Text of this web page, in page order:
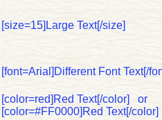
[size=15]Large Text[/size]
[font=Arial]Different Font Text[/
[color=red]Red Text[/color] or
[color=#FF0000]Red Text[/color]